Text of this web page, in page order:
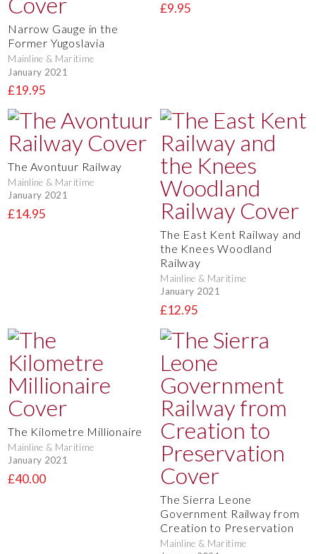
Narrow Gauge in the
Former Yugoslavia
Mainline & Maritime
January 2021
£19.95
£9.95
The Avontuur Railway
Mainline & Maritime
January 2021
£14.95
The East Kent Railway and
the Knees Woodland
Railway
Mainline & Maritime
January 2021
£12.95
The Kilometre Millionaire
Mainline & Maritime
January 2021
£40.00
The Sierra Leone
Government Railway from
Creation to Preservation
Mainline & Maritime